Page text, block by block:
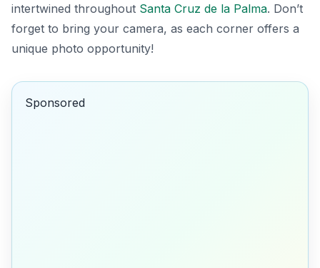
intertwined throughout Santa Cruz de la Palma. Don’t
forget to bring your camera, as each corner offers a
unique photo opportunity!
Sponsored